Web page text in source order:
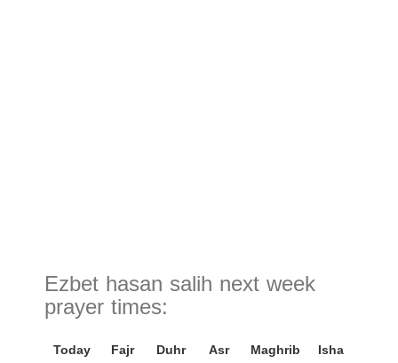
Ezbet hasan salih next week
prayer times:
Today Fajr Duhr Asr Maghrib
Isha